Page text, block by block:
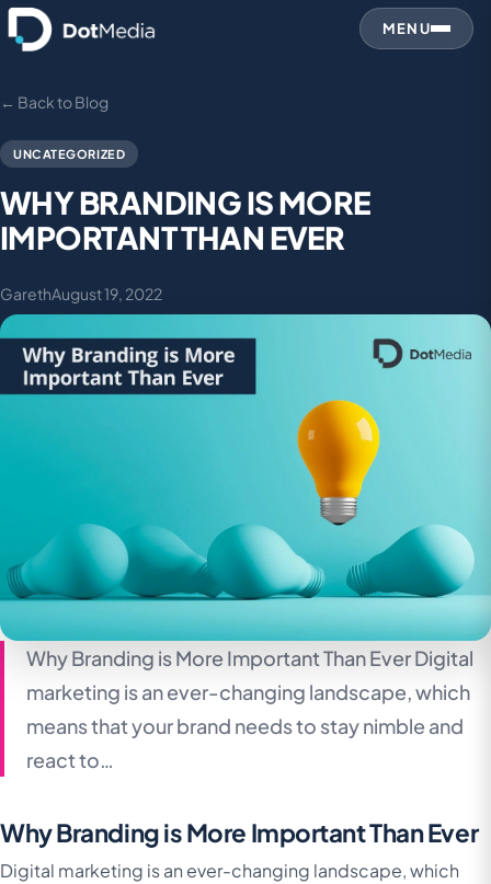
MENU
← Back to Blog
UNCATEGORIZED
WHY BRANDING IS MORE
IMPORTANT THAN EVER
GarethAugust 19, 2022
Why Branding is More Important Than Ever Digital
marketing is an ever-changing landscape, which
means that your brand needs to stay nimble and
react to…
Why Branding is More Important Than Ever
Digital marketing is an ever-changing landscape, which